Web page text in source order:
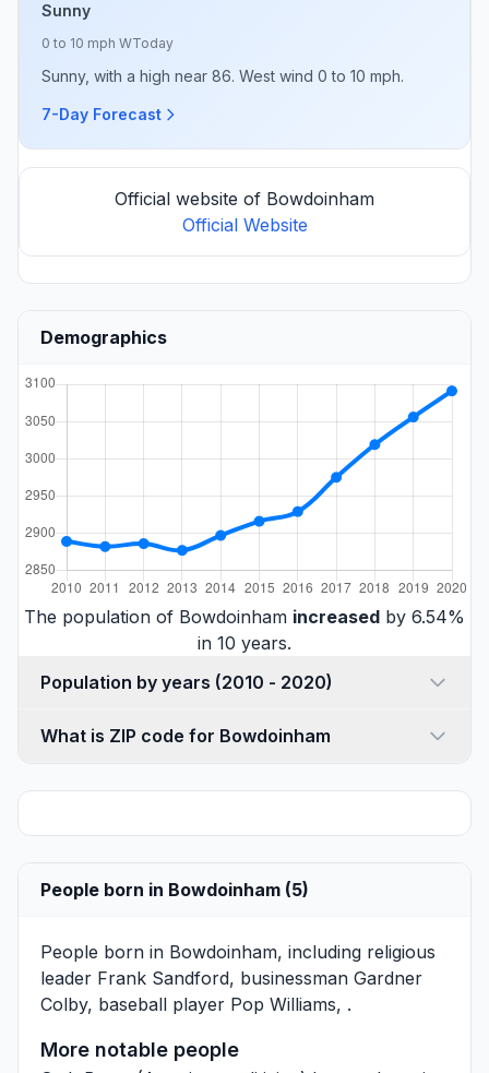
Sunny
0 to 10 mph WToday
Sunny, with a high near 86. West wind 0 to 10 mph.
7-Day Forecast
Official website of Bowdoinham
Official Website
Demographics
The population of Bowdoinham increased by 6.54%
in 10 years.
Population by years (2010 - 2020)
What is ZIP code for Bowdoinham
People born in Bowdoinham (5)
People born in Bowdoinham, including religious
leader Frank Sandford, businessman Gardner
Colby, baseball player Pop Williams, .
More notable people